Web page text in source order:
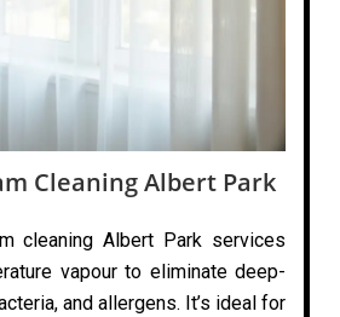
Cleaning Albert Park
cleaning Albert Park services
vapour to eliminate deep-
and allergens. It’s ideal for